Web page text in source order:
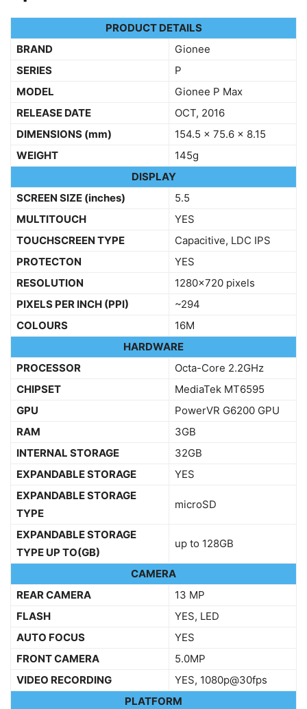
PRODUCT DETAILS
BRAND
Gionee
SERIES
P
MODEL
Gionee P Max
RELEASE DATE
OCT, 2016
DIMENSIONS (mm)
154.5 x 75.6 x 8.15
WEIGHT
145g
DISPLAY
SCREEN SIZE (inches)
5.5
MULTITOUCH
YES
TOUCHSCREEN TYPE
Capacitive, LDC IPS
PROTECTON
YES
RESOLUTION
1280×720 pixels
PIXELS PER INCH (PPI)
~294
COLOURS
16M
HARDWARE
PROCESSOR
Octa-Core 2.2GHz
CHIPSET
MediaTek MT6595
GPU
PowerVR G6200 GPU
RAM
3GB
INTERNAL STORAGE
32GB
EXPANDABLE STORAGE
YES
EXPANDABLE STORAGE
TYPE
microSD
EXPANDABLE STORAGE
TYPE UP TO(GB)
up to 128GB
CAMERA
REAR CAMERA
13 MP
FLASH
YES, LED
AUTO FOCUS
YES
FRONT CAMERA
5.0MP
VIDEO RECORDING
YES, 1080p@30fps
PLATFORM